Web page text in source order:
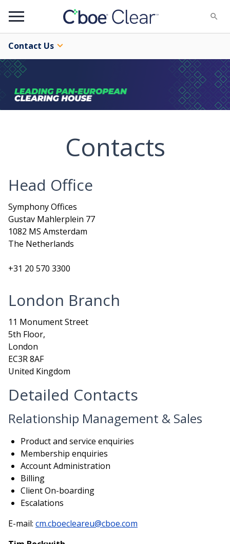
Menu
Contact Us
Contacts
Head Office
Symphony Offices
Gustav Mahlerplein 77
1082 MS Amsterdam
The Netherlands
+31 20 570 3300
London Branch
11 Monument Street
5th Floor,
London
EC3R 8AF
United Kingdom
Detailed Contacts
Relationship Management & Sales
Product and service enquiries
Membership enquiries
Account Administration
Billing
Client On-boarding
Escalations
E-mail: cm.cboecleareu@cboe.com